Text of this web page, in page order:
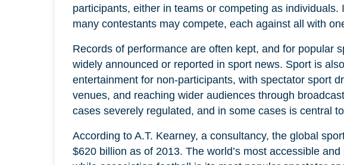
participants, either in teams or competing as
many contestants may compete, each against all with
Records of performance are often kept, and for popular
widely announced or reported in sport news. Sport is
entertainment for non-participants, with spectator sport
venues, and reaching wider audiences through
cases severely regulated, and in some cases is central
According to A.T. Kearney, a consultancy, the global
$620 billion as of 2013. The world’s most accessible